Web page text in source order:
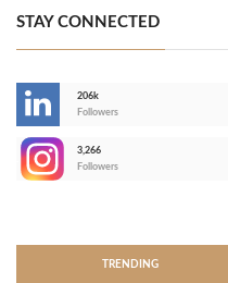
STAY CONNECTED
206k
Followers
3,266
Followers
TRENDING